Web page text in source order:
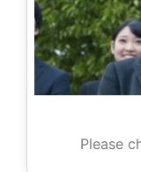
Please